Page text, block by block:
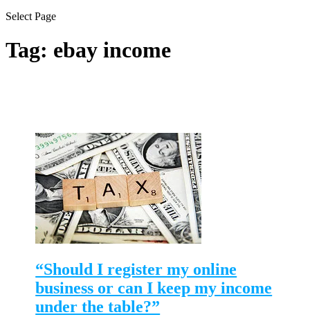
Select Page
Tag: ebay income
“Should I register my online
business or can I keep my income
under the table?”